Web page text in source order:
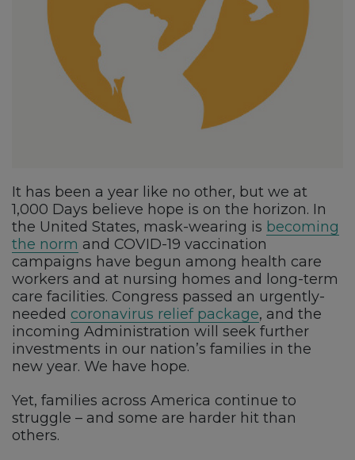
It has been a year like no other, but we at
1,000 Days believe hope is on the horizon. In
the United States, mask-wearing is becoming
the norm and COVID-19 vaccination
campaigns have begun among health care
workers and at nursing homes and long-term
care facilities. Congress passed an urgently-
needed coronavirus relief package, and the
incoming Administration will seek further
investments in our nation’s families in the
new year. We have hope.
Yet, families across America continue to
struggle – and some are harder hit than
others.